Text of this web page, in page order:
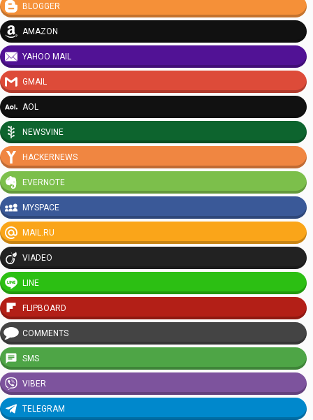
BLOGGER
AMAZON
YAHOO MAIL
GMAIL
AOL
NEWSVINE
HACKERNEWS
EVERNOTE
MYSPACE
MAIL.RU
VIADEO
LINE
FLIPBOARD
COMMENTS
SMS
VIBER
TELEGRAM